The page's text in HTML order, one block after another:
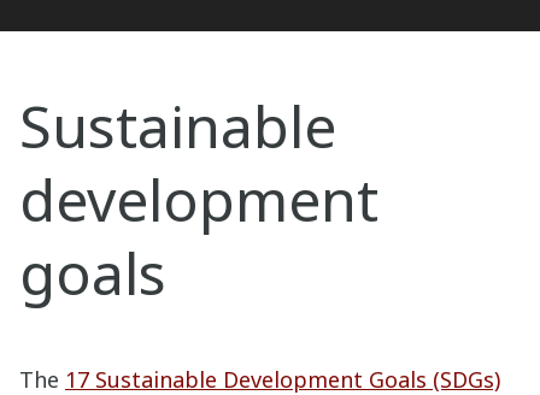
Sustainable
development
goals
The 17 Sustainable Development Goals (SDGs)